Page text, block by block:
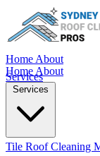
Home About
Services
Home About
Services
Tile Roof Cleaning